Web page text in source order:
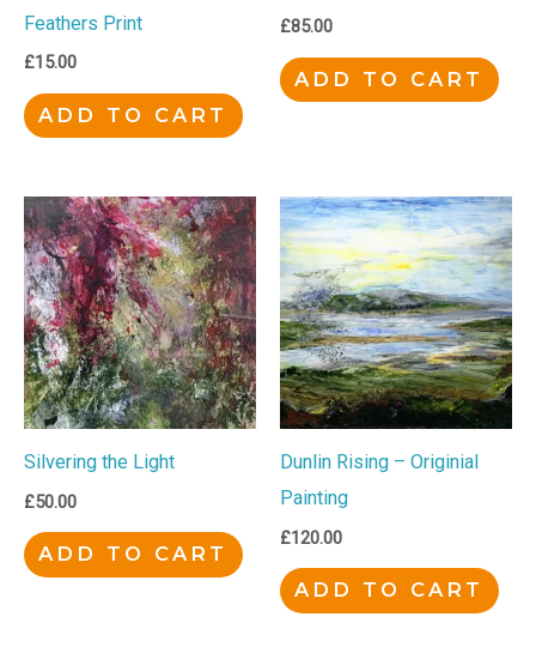
Feathers Print
£15.00
ADD TO CART
£85.00
ADD TO CART
Silvering the Light
£50.00
ADD TO CART
Dunlin Rising – Originial
Painting
£120.00
ADD TO CART